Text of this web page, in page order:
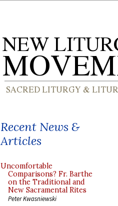
Recent News &
Articles
Uncomfortable
Comparisons? Fr. Barthe
on the Traditional and
New Sacramental Rites
Peter Kwasniewski